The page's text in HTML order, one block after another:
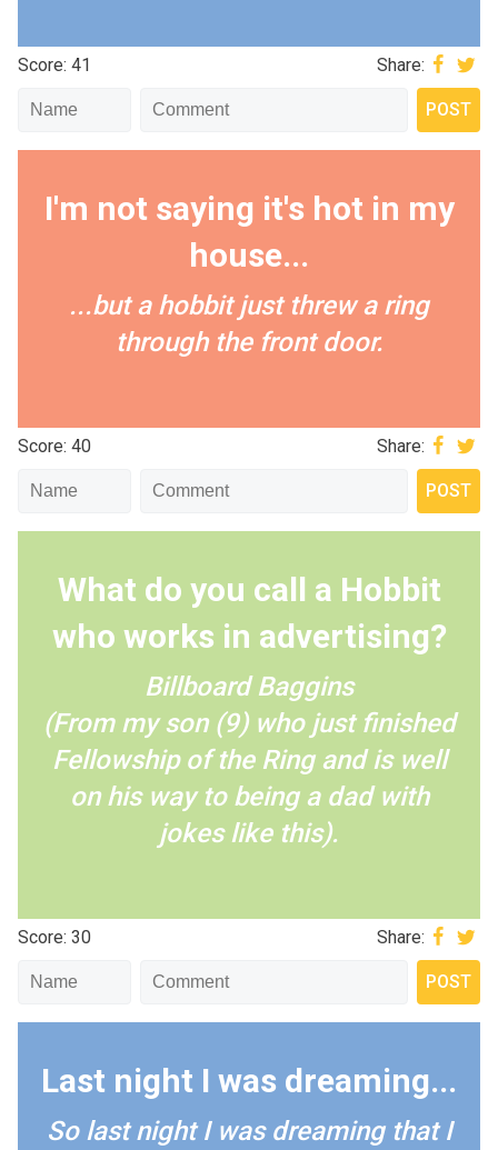
Score: 41 Share:
I'm not saying it's hot in my
house...
...but a hobbit just threw a ring
through the front door.
Score: 40 Share:
What do you call a Hobbit
who works in advertising?
Billboard Baggins
(From my son (9) who just finished
Fellowship of the Ring and is well
on his way to being a dad with
jokes like this).
Score: 30 Share:
Last night I was dreaming...
So last night I was dreaming that I